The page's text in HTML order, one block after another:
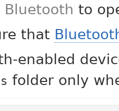
Bluetooth to
that
enabled
folder only